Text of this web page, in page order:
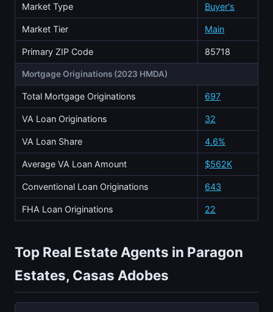
Market Type Buyer's
Market Tier Main
Primary ZIP Code 85718
Mortgage Originations (2023 HMDA)
Total Mortgage Originations 697
VA Loan Originations 32
VA Loan Share 4.6%
Average VA Loan Amount $562K
Conventional Loan Originations 643
FHA Loan Originations 22
Top Real Estate Agents in Paragon
Estates, Casas Adobes